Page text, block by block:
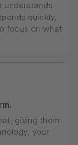
understands
quickly,
focus on what
giving them
your